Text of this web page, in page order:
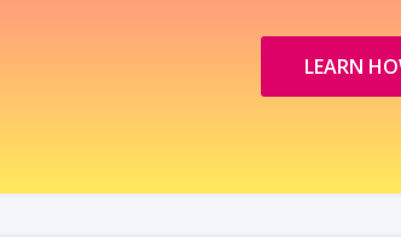
LEARN